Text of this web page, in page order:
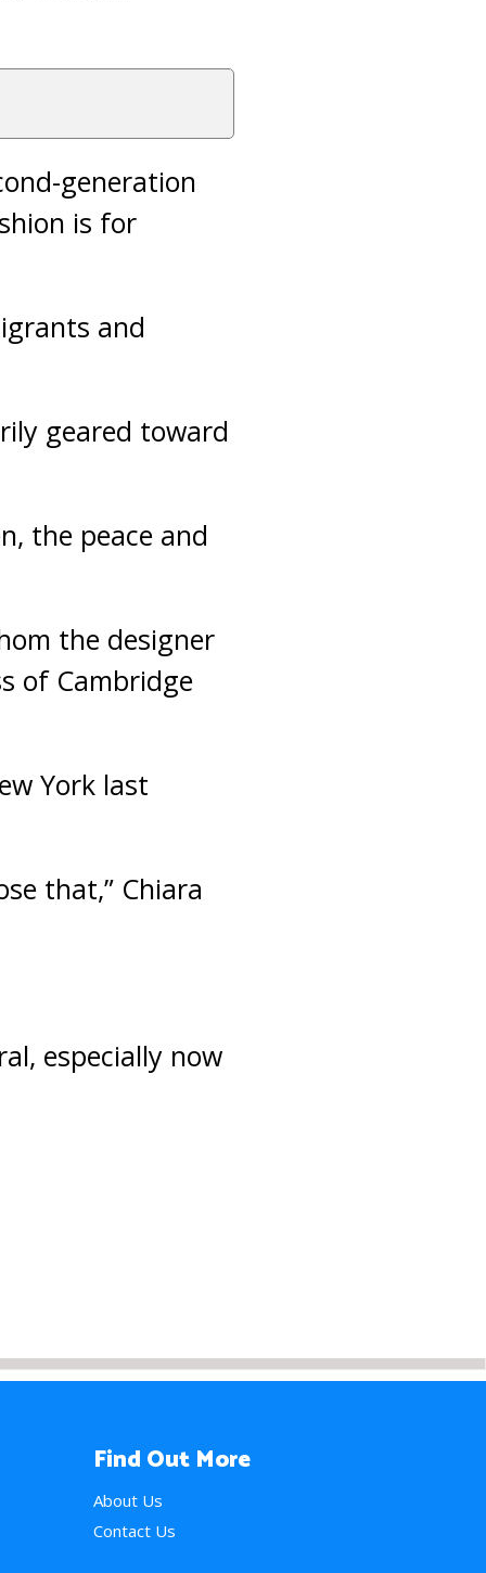
generation
is for
and
geared toward
the peace and
the designer
of Cambridge
York last
that,” Chiara
especially now
Find Out More
About Us
Contact Us